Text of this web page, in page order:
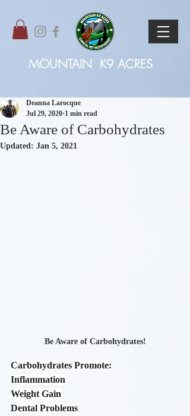
MOUNTAIN K9 ACRES
Be Aware of Carbohydrates
Deanna Larocque
Jul 29, 2020 1 min read
Updated: Jan 5, 2021
Be Aware of Carbohydrates!
Carbohydrates Promote:
Inflammation
Weight Gain
Dental Problems